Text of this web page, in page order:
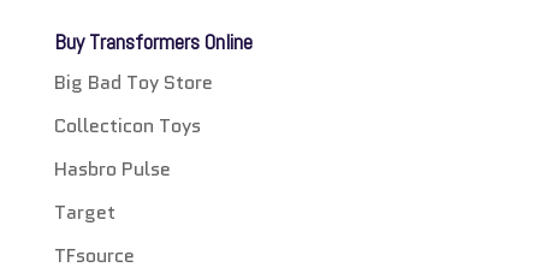
Buy Transformers Online
Big Bad Toy Store
Collecticon Toys
Hasbro Pulse
Target
TFsource